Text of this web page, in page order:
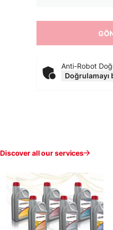
Anti-Robot
Doğrulamayı
Discover all our services